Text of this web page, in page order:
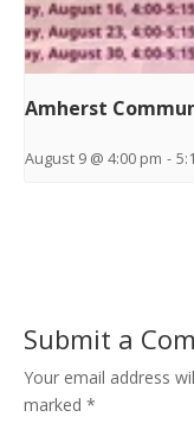
Amherst
August 9 @ 4:00 pm -
Submit a
Your email address
marked *